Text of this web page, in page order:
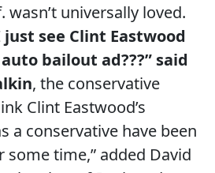
wasn’t universally loved.
just see Clint Eastwood
bailout ad???” said
, the conservative
Clint Eastwood’s
a conservative have been
some time,” added David